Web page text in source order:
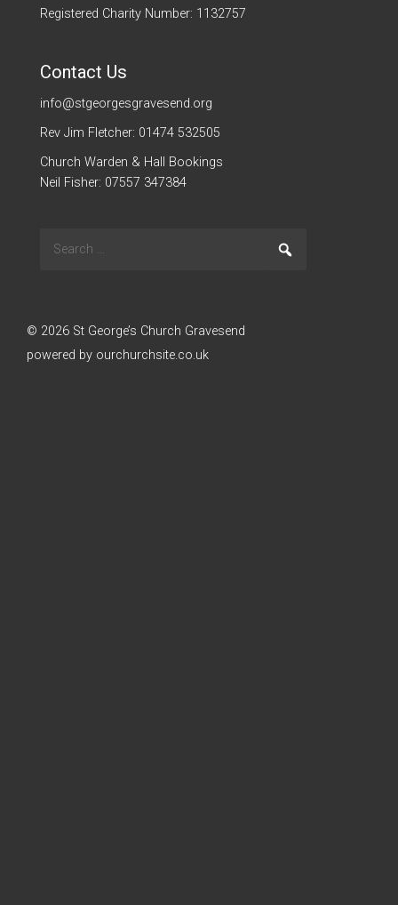
Registered Charity Number: 1132757
Contact Us
info@stgeorgesgravesend.org
Rev Jim Fletcher: 01474 532505
Church Warden & Hall Bookings
Neil Fisher: 07557 347384
for:
© 2026 St George’s Church Gravesend
powered by ourchurchsite.co.uk